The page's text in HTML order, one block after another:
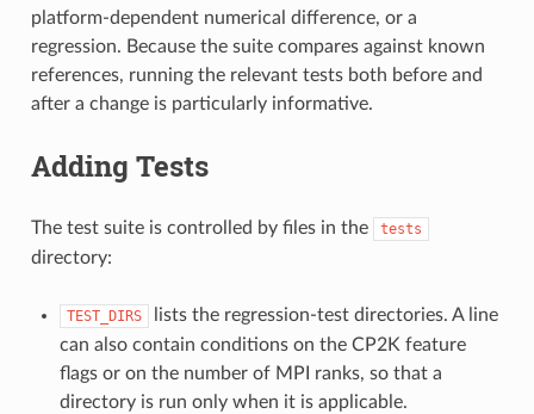
platform-dependent numerical difference, or a
regression. Because the suite compares against known
references, running the relevant tests both before and
after a change is particularly informative.
Adding Tests
The test suite is controlled by files in the tests
directory:
TEST_DIRS
lists the regression-test directories. A line
can also contain conditions on the CP2K feature
flags or on the number of MPI ranks, so that a
directory is run only when it is applicable.